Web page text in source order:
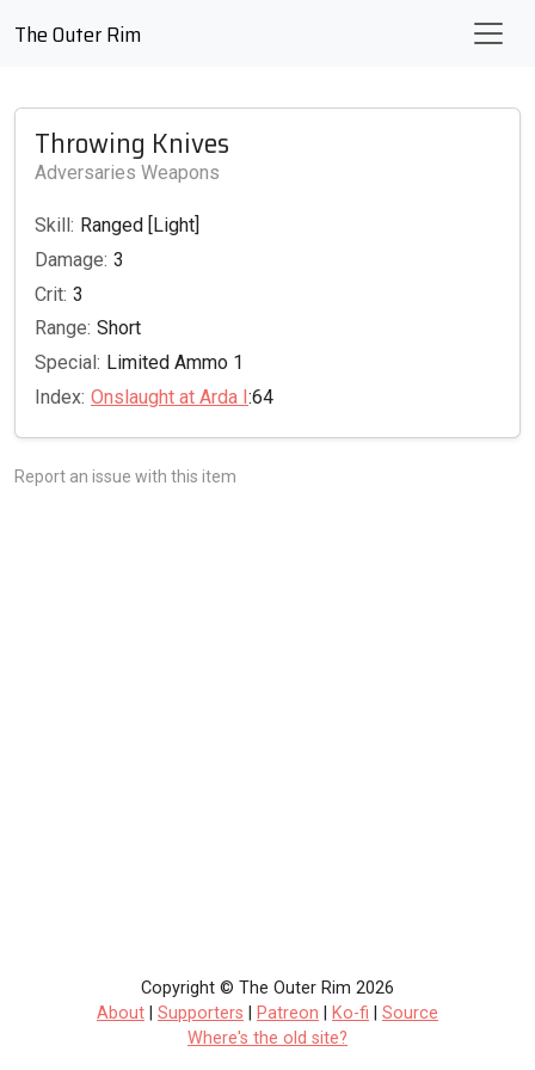
The Outer Rim
Throwing Knives
Adversaries Weapons
Skill: Ranged [Light]
Damage: 3
Crit: 3
Range: Short
Special: Limited Ammo 1
Index: Onslaught at Arda I:64
Report an issue with this item
Copyright © The Outer Rim 2026
About
Supporters Patreon Ko-fi
Source
Where's the old site?